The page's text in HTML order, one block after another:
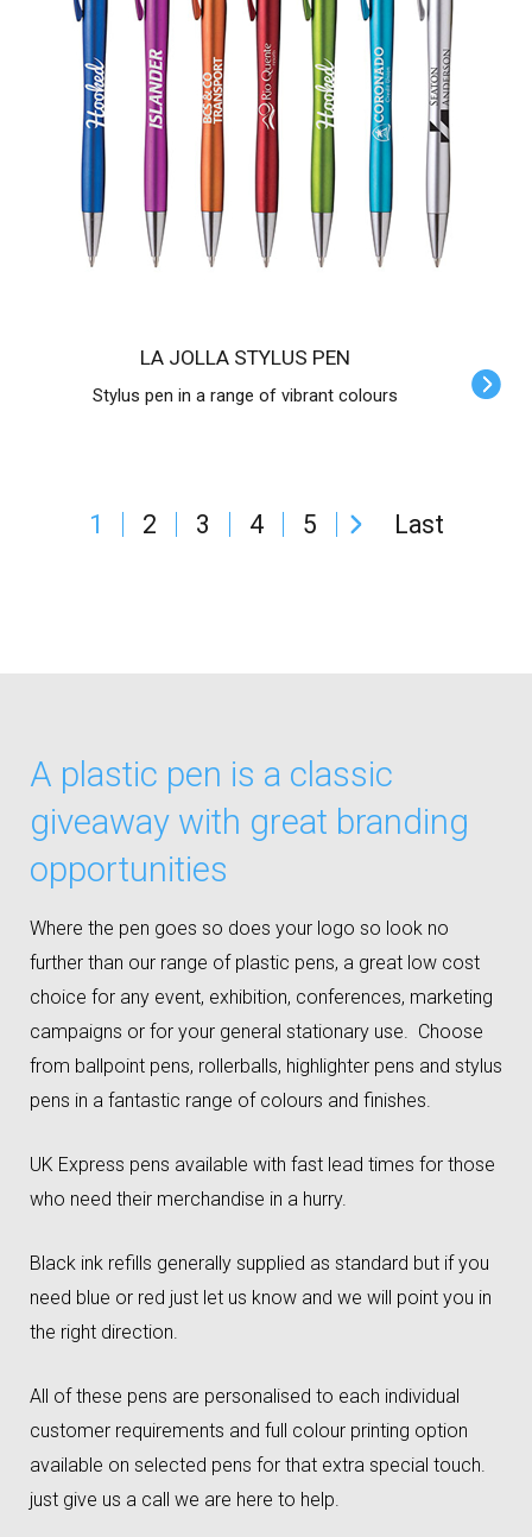
LA JOLLA STYLUS PEN
Stylus pen in a range of vibrant colours
1 2 3 4 5 Last
A plastic pen is a classic
giveaway with great branding
opportunities
Where the pen goes so does your logo so look no
further than our range of plastic pens, a great low cost
choice for any event, exhibition, conferences, marketing
campaigns or for your general stationary use. Choose
from ballpoint pens, rollerballs, highlighter pens and stylus
pens in a fantastic range of colours and finishes.
UK Express pens available with fast lead times for those
who need their merchandise in a hurry.
Black ink refills generally supplied as standard but if you
need blue or red just let us know and we will point you in
the right direction.
All of these pens are personalised to each individual
customer requirements and full colour printing option
available on selected pens for that extra special touch.
just give us a call we are here to help.